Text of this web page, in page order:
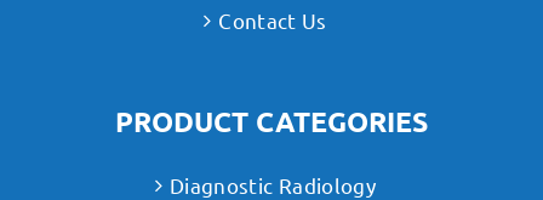
Contact Us
PRODUCT CATEGORIES
Diagnostic Radiology